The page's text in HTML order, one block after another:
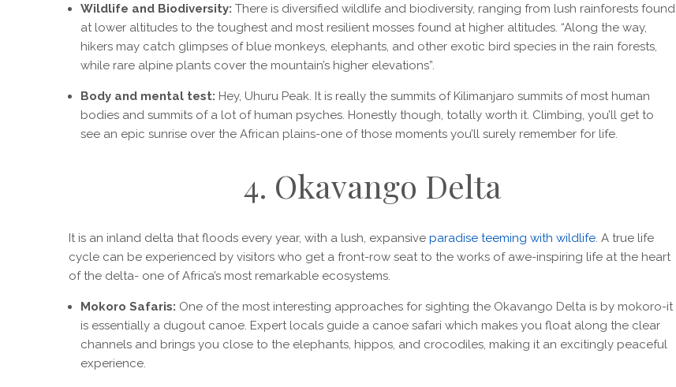
Wildlife and Biodiversity: There is diversified wildlife and biodiversity, ranging from lush rainforests found
at lower altitudes to the toughest and most resilient mosses found at higher altitudes. “Along the way,
hikers may catch glimpses of blue monkeys, elephants, and other exotic bird species in the rain forests,
while rare alpine plants cover the mountain’s higher elevations”.
Body and mental test: Hey, Uhuru Peak. It is really the summits of Kilimanjaro summits of most human
bodies and summits of a lot of human psyches. Honestly though, totally worth it. Climbing, you’ll get to
see an epic sunrise over the African plains-one of those moments you’ll surely remember for life.
4. Okavango Delta
It is an inland delta that floods every year, with a lush, expansive paradise teeming with wildlife. A true life
cycle can be experienced by visitors who get a front-row seat to the works of awe-inspiring life at the heart
of the delta- one of Africa’s most remarkable ecosystems.
Mokoro Safaris: One of the most interesting approaches for sighting the Okavango Delta is by mokoro-it
is essentially a dugout canoe. Expert locals guide a canoe safari which makes you float along the clear
channels and brings you close to the elephants, hippos, and crocodiles, making it an excitingly peaceful
experience.